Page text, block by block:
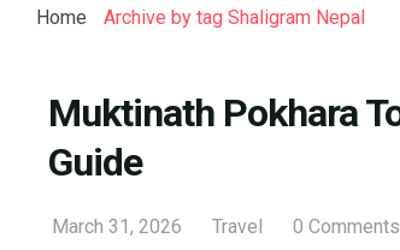
Home Archive by tag Shaligram Nepal
Muktinath Pokhara
Guide
March 31, 2026 Travel 0 Comments